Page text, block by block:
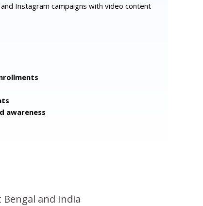
Instagram campaigns with video content
awareness
and India